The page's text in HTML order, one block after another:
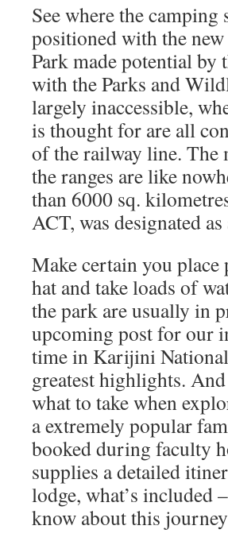
See where the
positioned with the
Park made potential by
with the Parks and
largely inaccessible,
is thought for are all
of the railway line. The
the ranges are like
than 6000 sq.
ACT, was designated
Make certain you
hat and take loads of
the park are usually in
upcoming post for our
time in Karijini National
greatest highlights.
what to take when
a extremely popular
booked during faculty
supplies a detailed
lodge, what’s included
know about this